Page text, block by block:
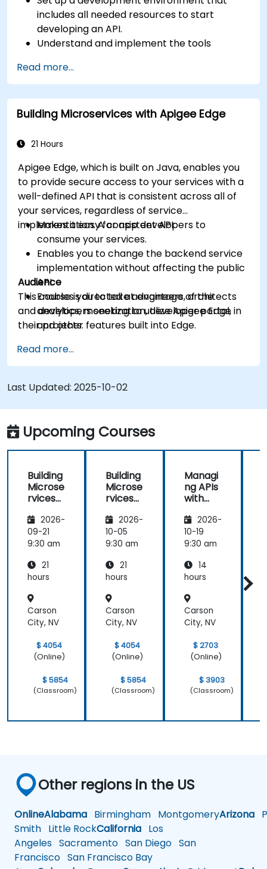
includes all needed resources to start
developing an API.
Understand and implement the tools
Build and deploy an API to Google Cloud.
Monitor and debug API errors.
Leverage Google Cloud's analytics and
machine learning solutions to make APIs
Read more...
Building Microservices with Apigee Edge
21 Hours
Apigee Edge, which is built on Java, enables you
to provide secure access to your services with a
well-defined API that is consistent across all of
your services, regardless of service
implementation. A consistent API:
Makes it easy for app developers to
consume your services.
Enables you to change the backend service
implementation without affecting the public
API.
Enables you to take advantage of the
analytics, monetization, developer portal,
and other features built into Edge.
Audience
This course is directed at engineers, architects
and developers seeking to utilize Apigee Edge in
their projects.
Read more...
Last Updated: 2025-10-02
Upcoming Courses
Building
Microse
rvices
Apigee
Edge
2026-
09-21
9:30 am
21
hours
Carson
City, NV
$ 4054
(Online)
$ 5854
(Classroom)
Building
Microse
rvices
Apigee
Edge
2026-
10-05
9:30 am
21
hours
Carson
City, NV
$ 4054
(Online)
$ 5854
(Classroom)
Managi
ng APIs
with
2026-
10-19
9:30 am
14
hours
Carson
City, NV
$ 2703
(Online)
$ 3903
(Classroom)
Other regions in the US
OnlineAlabama Birmingham MontgomeryArizona
Smith Little RockCalifornia Los
Angeles Sacramento San Diego San
Francisco San Francisco Bay